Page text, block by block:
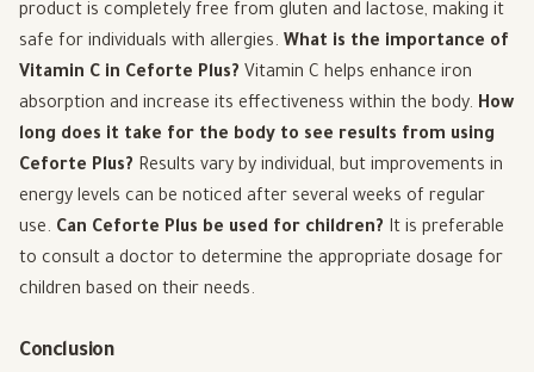
product is completely free from gluten and lactose, making it
safe for individuals with allergies. What is the importance of
Vitamin C in Ceforte Plus? Vitamin C helps enhance iron
absorption and increase its effectiveness within the body. How
long does it take for the body to see results from using
Ceforte Plus? Results vary by individual, but improvements in
energy levels can be noticed after several weeks of regular
use. Can Ceforte Plus be used for children? It is preferable
to consult a doctor to determine the appropriate dosage for
children based on their needs.
Conclusion